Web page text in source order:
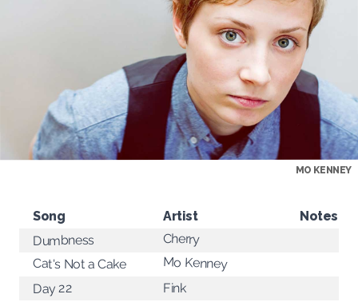
MO KENNEY
Song Artist Notes
Dumbness Cherry
Cat's Not a Cake Mo Kenney
Day 22 Fink